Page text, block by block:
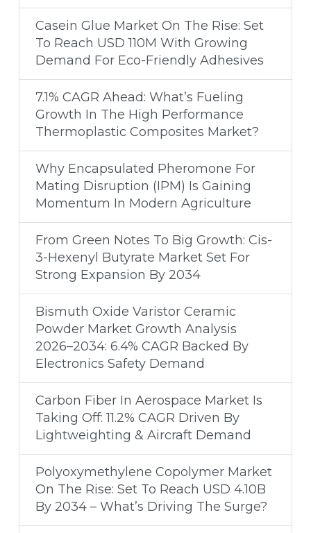
Casein Glue Market On The Rise: Set
To Reach USD 110M With Growing
Demand For Eco-Friendly Adhesives
7.1% CAGR Ahead: What’s Fueling
Growth In The High Performance
Thermoplastic Composites Market?
Why Encapsulated Pheromone For
Mating Disruption (IPM) Is Gaining
Momentum In Modern Agriculture
From Green Notes To Big Growth: Cis-
3-Hexenyl Butyrate Market Set For
Strong Expansion By 2034
Bismuth Oxide Varistor Ceramic
Powder Market Growth Analysis
2026–2034: 6.4% CAGR Backed By
Electronics Safety Demand
Carbon Fiber In Aerospace Market Is
Taking Off: 11.2% CAGR Driven By
Lightweighting & Aircraft Demand
Polyoxymethylene Copolymer Market
On The Rise: Set To Reach USD 4.10B
By 2034 – What’s Driving The Surge?